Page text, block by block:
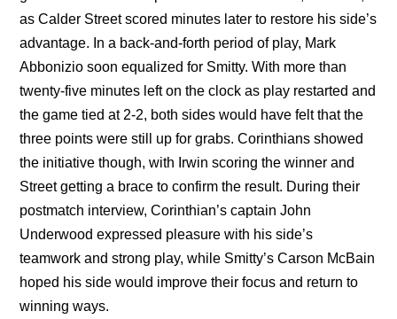
as Calder Street scored minutes later to restore his side’s
advantage. In a back-and-forth period of play, Mark
Abbonizio soon equalized for Smitty. With more than
twenty-five minutes left on the clock as play restarted and
the game tied at 2-2, both sides would have felt that the
three points were still up for grabs. Corinthians showed
the initiative though, with Irwin scoring the winner and
Street getting a brace to confirm the result. During their
postmatch interview, Corinthian’s captain John
Underwood expressed pleasure with his side’s
teamwork and strong play, while Smitty’s Carson McBain
hoped his side would improve their focus and return to
winning ways.